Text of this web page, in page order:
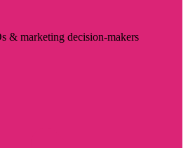
& marketing decision-makers